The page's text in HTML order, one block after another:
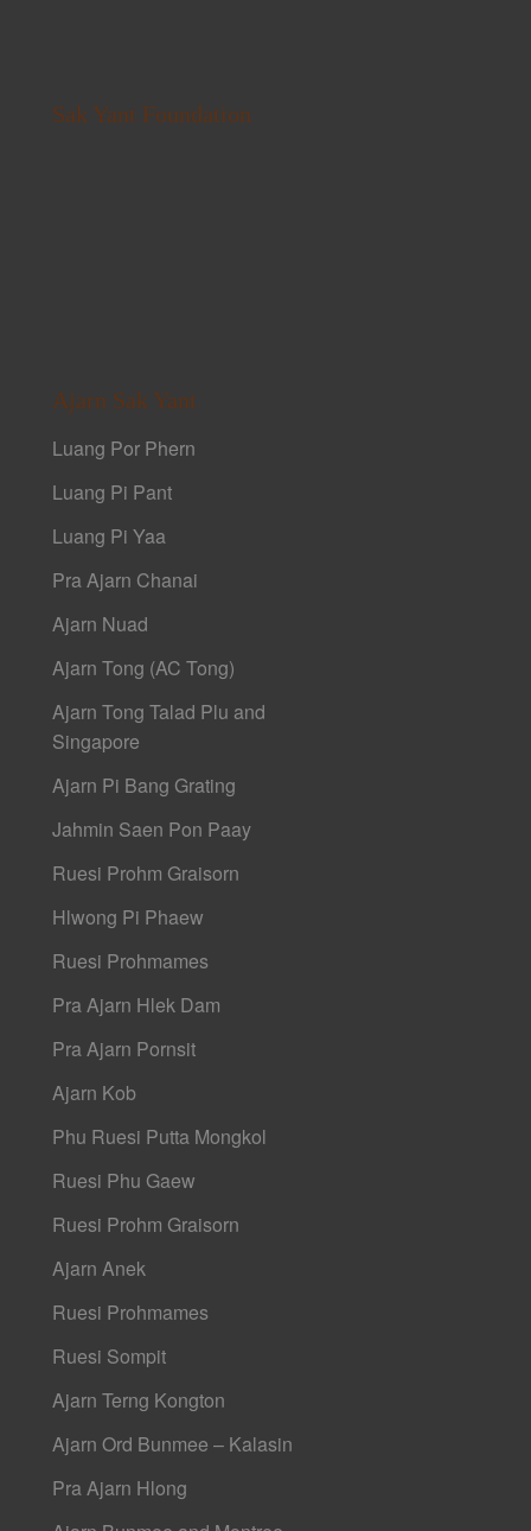
Sak Yant Foundation
Ajarn Sak Yant
Luang Por Phern
Luang Pi Pant
Luang Pi Yaa
Pra Ajarn Chanai
Ajarn Nuad
Ajarn Tong (AC Tong)
Ajarn Tong Talad Plu and
Singapore
Ajarn Pi Bang Grating
Jahmin Saen Pon Paay
Ruesi Prohm Graisorn
Hlwong Pi Phaew
Ruesi Prohmames
Pra Ajarn Hlek Dam
Pra Ajarn Pornsit
Ajarn Kob
Phu Ruesi Putta Mongkol
Ruesi Phu Gaew
Ruesi Prohm Graisorn
Ajarn Anek
Ruesi Prohmames
Ruesi Sompit
Ajarn Terng Kongton
Ajarn Ord Bunmee – Kalasin
Pra Ajarn Hlong